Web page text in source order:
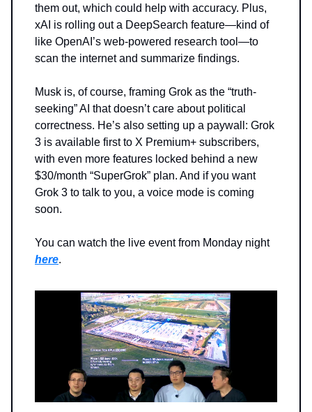
them out, which could help with accuracy. Plus,
xAI is rolling out a DeepSearch feature—kind of
like OpenAI’s web-powered research tool—to
scan the internet and summarize findings.
Musk is, of course, framing Grok as the “truth-
seeking” AI that doesn’t care about political
correctness. He’s also setting up a paywall: Grok
3 is available first to X Premium+ subscribers,
with even more features locked behind a new
$30/month “SuperGrok” plan. And if you want
Grok 3 to talk to you, a voice mode is coming
soon.
You can watch the live event from Monday night
here.